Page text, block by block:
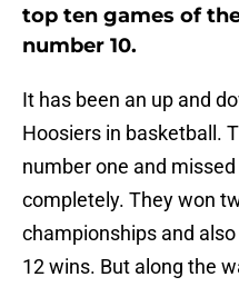
top ten games of
number 10.
It has been an up and
Hoosiers in basketball.
number one and
completely. They won
championships and
12 wins. But along the